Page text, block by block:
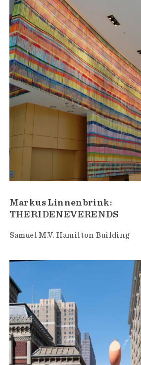
Markus Linnenbrink:
THERIDENEVERENDS
Samuel M.V. Hamilton Building